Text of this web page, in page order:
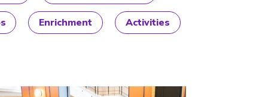
Enrichment Activities